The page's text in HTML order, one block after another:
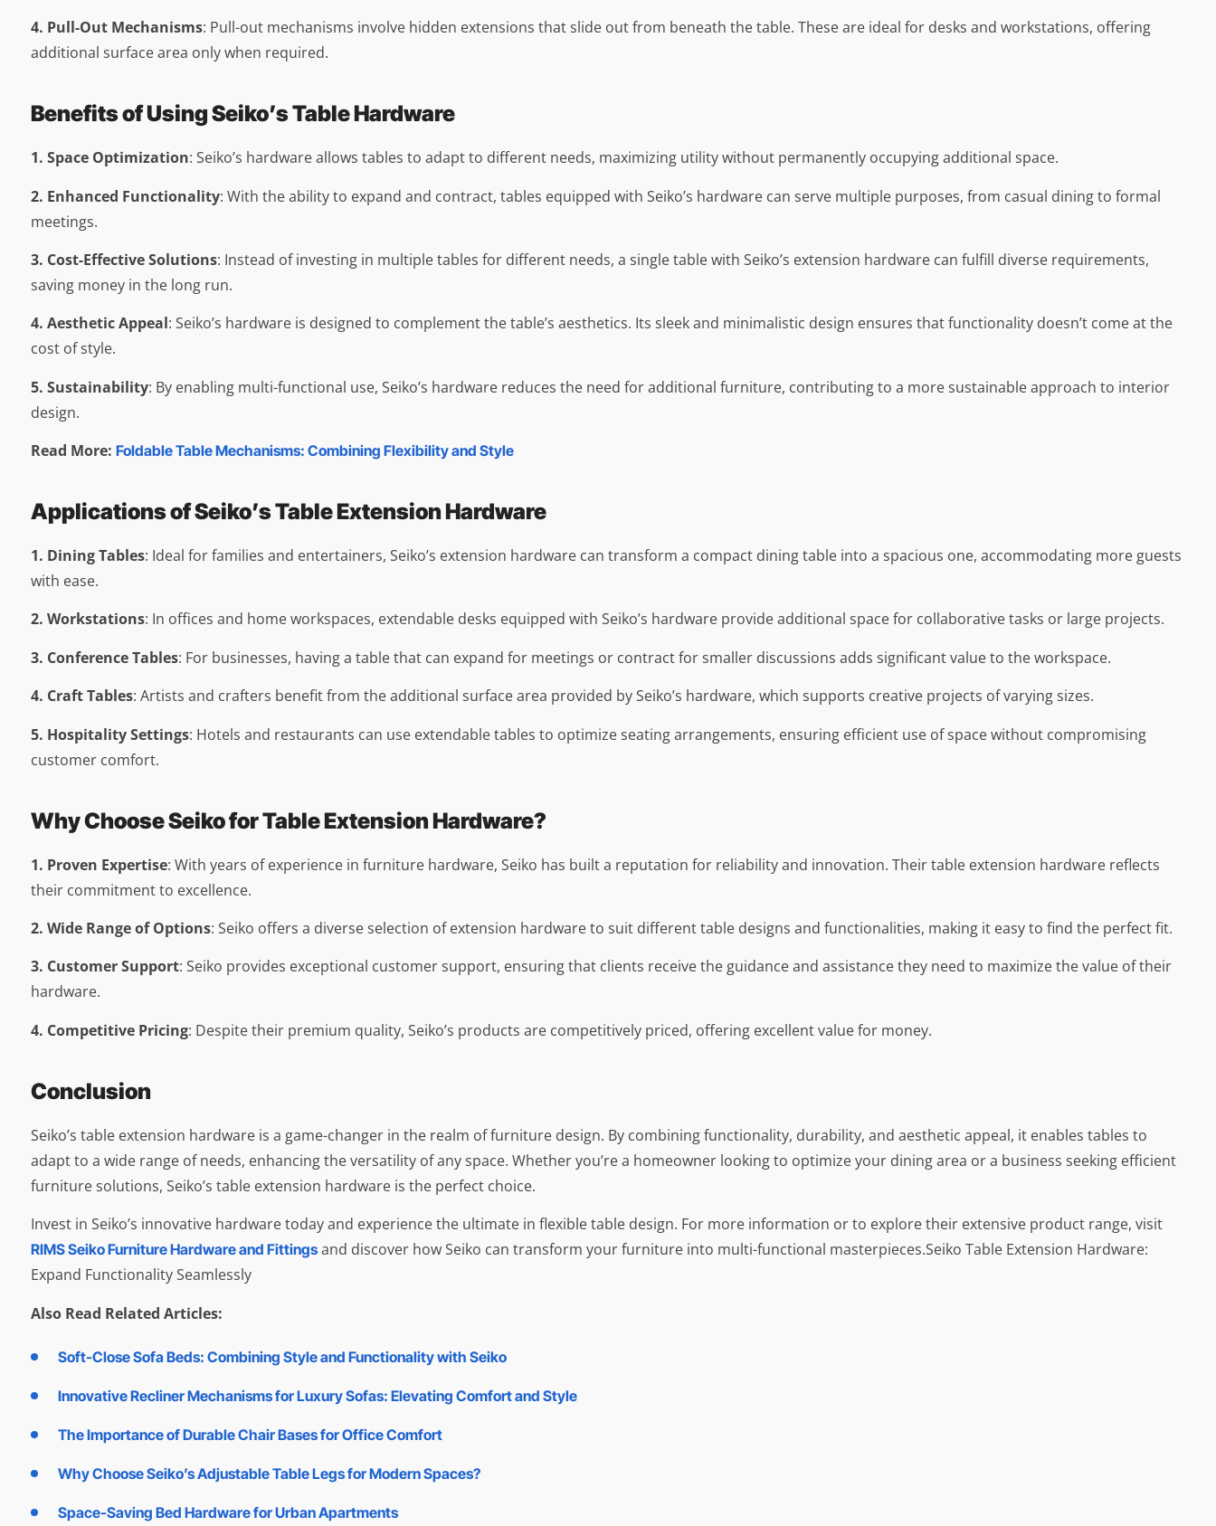
4. Pull-Out Mechanisms: Pull-out mechanisms involve hidden extensions that slide out from beneath the table. These are ideal for desks and workstations, offering
additional surface area only when required.
Benefits of Using Seiko’s Table Hardware
1. Space Optimization: Seiko’s hardware allows tables to adapt to different needs, maximizing utility without permanently occupying additional space.
2. Enhanced Functionality: With the ability to expand and contract, tables equipped with Seiko’s hardware can serve multiple purposes, from casual dining to formal
meetings.
3. Cost-Effective Solutions: Instead of investing in multiple tables for different needs, a single table with Seiko’s extension hardware can fulfill diverse requirements,
saving money in the long run.
4. Aesthetic Appeal: Seiko’s hardware is designed to complement the table’s aesthetics. Its sleek and minimalistic design ensures that functionality doesn’t come at the
cost of style.
5. Sustainability: By enabling multi-functional use, Seiko’s hardware reduces the need for additional furniture, contributing to a more sustainable approach to interior
design.
Read More: Foldable Table Mechanisms: Combining Flexibility and Style
Applications of Seiko’s Table Extension Hardware
1. Dining Tables: Ideal for families and entertainers, Seiko’s extension hardware can transform a compact dining table into a spacious one, accommodating more guests
with ease.
2. Workstations: In offices and home workspaces, extendable desks equipped with Seiko’s hardware provide additional space for collaborative tasks or large projects.
3. Conference Tables: For businesses, having a table that can expand for meetings or contract for smaller discussions adds significant value to the workspace.
4. Craft Tables: Artists and crafters benefit from the additional surface area provided by Seiko’s hardware, which supports creative projects of varying sizes.
5. Hospitality Settings: Hotels and restaurants can use extendable tables to optimize seating arrangements, ensuring efficient use of space without compromising
customer comfort.
Why Choose Seiko for Table Extension Hardware?
1. Proven Expertise: With years of experience in furniture hardware, Seiko has built a reputation for reliability and innovation. Their table extension hardware reflects
their commitment to excellence.
2. Wide Range of Options: Seiko offers a diverse selection of extension hardware to suit different table designs and functionalities, making it easy to find the perfect fit.
3. Customer Support: Seiko provides exceptional customer support, ensuring that clients receive the guidance and assistance they need to maximize the value of their
hardware.
4. Competitive Pricing: Despite their premium quality, Seiko’s products are competitively priced, offering excellent value for money.
Conclusion
Seiko’s table extension hardware is a game-changer in the realm of furniture design. By combining functionality, durability, and aesthetic appeal, it enables tables to
adapt to a wide range of needs, enhancing the versatility of any space. Whether you’re a homeowner looking to optimize your dining area or a business seeking efficient
furniture solutions, Seiko’s table extension hardware is the perfect choice.
Invest in Seiko’s innovative hardware today and experience the ultimate in flexible table design. For more information or to explore their extensive product range, visit
RIMS Seiko Furniture Hardware and Fittingsand discover how Seiko can transform your furniture into multi-functional masterpieces.Seiko Table Extension Hardware:
Expand Functionality Seamlessly
Also Read Related Articles:
Soft-Close Sofa Beds: Combining Style and Functionality with Seiko
Innovative Recliner Mechanisms for Luxury Sofas: Elevating Comfort and Style
The Importance of Durable Chair Bases for Office Comfort
Why Choose Seiko’s Adjustable Table Legs for Modern Spaces?
Space-Saving Bed Hardware for Urban Apartments